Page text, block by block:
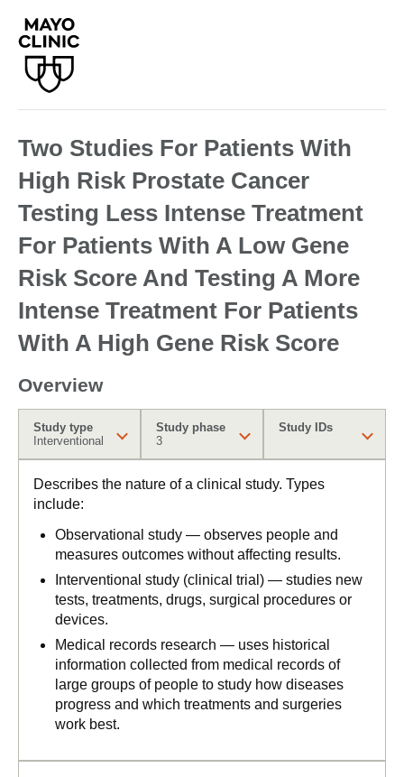
Two Studies For Patients With
High Risk Prostate Cancer
Testing Less Intense Treatment
For Patients With A Low Gene
Risk Score And Testing A More
Intense Treatment For Patients
With A High Gene Risk Score
Overview
Study type
Interventional
Study phase
3
Study IDs
Describes the nature of a clinical study. Types
include:
Observational study — observes people and
measures outcomes without affecting results.
Interventional study (clinical trial) — studies new
tests, treatments, drugs, surgical procedures or
devices.
Medical records research — uses historical
information collected from medical records of
large groups of people to study how diseases
progress and which treatments and surgeries
work best.